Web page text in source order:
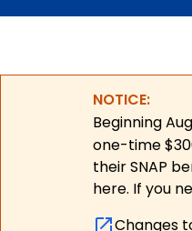
NOTICE:
Beginning
one-time
their SNAP
here. If you
Changes